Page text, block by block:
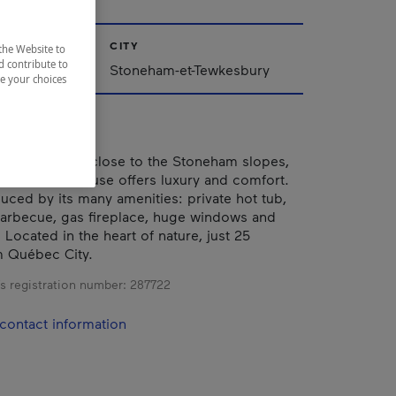
CITY
Stoneham-et-Tewkesbury
mountain, close to the Stoneham slopes,
townhouse offers luxury and comfort.
by its many amenities: private hot tub,
gas fireplace, huge windows and
in the heart of nature, just 25
Québec City.
registration number: 287722
information
Website to
contribute to
your choices